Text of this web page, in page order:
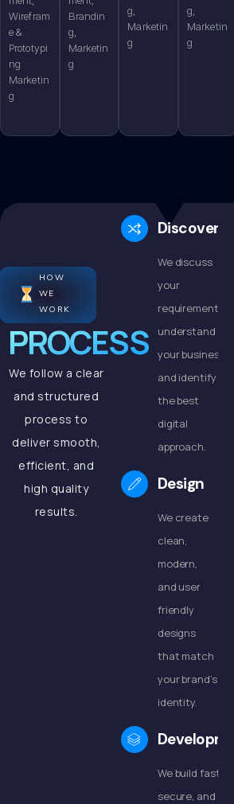
Wirefram
e &
Prototypi
ng
Marketin
g
Brandin
g,
Marketin
g
g,
Marketin
g
g,
Marketin
g
HOW
WE
WORK
PROCESS
We follow a clear
and structured
process to
deliver smooth,
efficient, and
high quality
results.
Discovery
We discuss
your
requirements,
understand
your business,
and identify
the best
digital
approach.
Design
We create
clean,
modern,
and user
friendly
designs
that match
your brand’s
identity.
We build fast,
secure, and